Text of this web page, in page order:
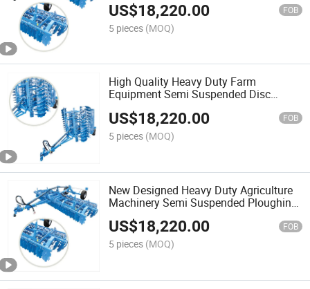
US$18,220.00 FOB
5 pieces (MOQ)
High Quality Heavy Duty Farm
Equipment Semi Suspended Disc
Harrow for Tractor
US$18,220.00 FOB
5 pieces (MOQ)
New Designed Heavy Duty Agriculture
Machinery Semi Suspended Ploughing
Machine for Tractor
US$18,220.00 FOB
5 pieces (MOQ)